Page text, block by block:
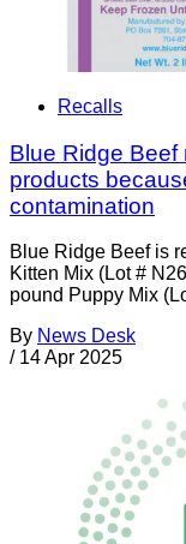
Recalls
Blue Ridge Beef
products
contamination
Blue Ridge Beef is
Kitten Mix (Lot #
pound Puppy Mix
By News Desk
/ 14 Apr 2025